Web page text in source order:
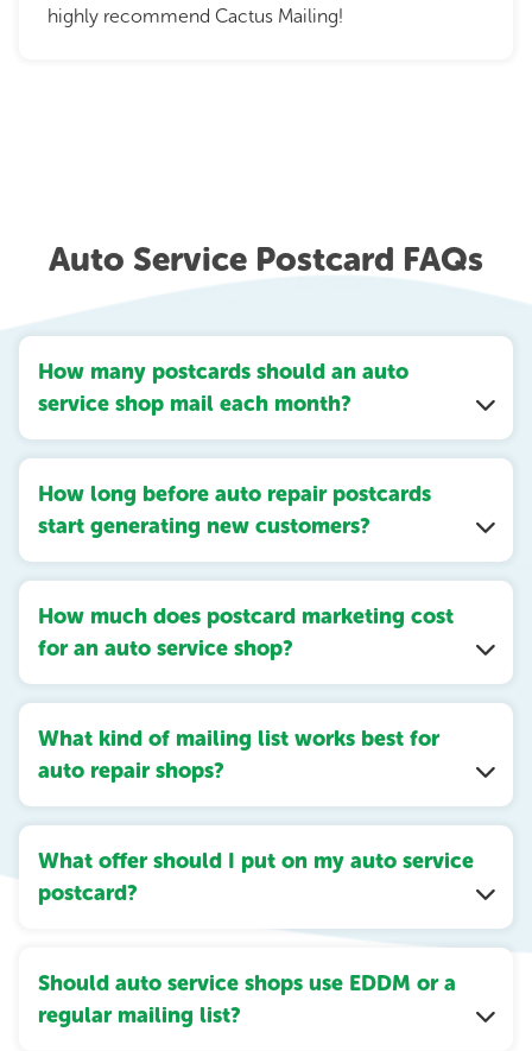
highly recommend Cactus Mailing!
Auto Service Postcard FAQs
How many postcards should an auto
service shop mail each month?
How long before auto repair postcards
start generating new customers?
How much does postcard marketing cost
for an auto service shop?
What kind of mailing list works best for
auto repair shops?
What offer should I put on my auto service
postcard?
Should auto service shops use EDDM or a
regular mailing list?